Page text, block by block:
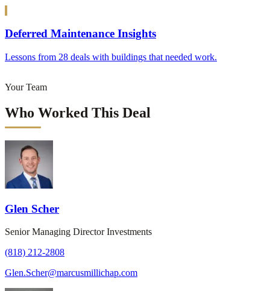
Deferred Maintenance Insights
Lessons from 28 deals with buildings that needed work.
Your Team
Who Worked This Deal
Glen Scher
Senior Managing Director Investments
(818) 212-2808
Glen.Scher@marcusmillichap.com